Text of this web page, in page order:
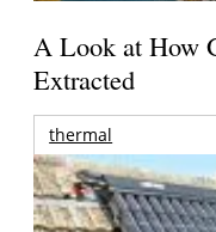
A Look at How
Extracted
thermal